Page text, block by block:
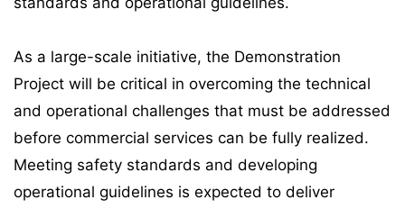
As a large-scale initiative, the Demonstration
Project will be critical in overcoming the technical
and operational challenges that must be addressed
before commercial services can be fully realized.
Meeting safety standards and developing
operational guidelines is expected to deliver